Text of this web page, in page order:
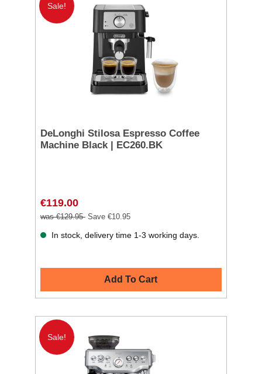
Sale!
DeLonghi Stilosa Espresso Coffee
Machine Black | EC260.BK
€119.00
was €129.95 Save €10.95
In stock, delivery time 1-3 working days.
Add To Cart
Sale!